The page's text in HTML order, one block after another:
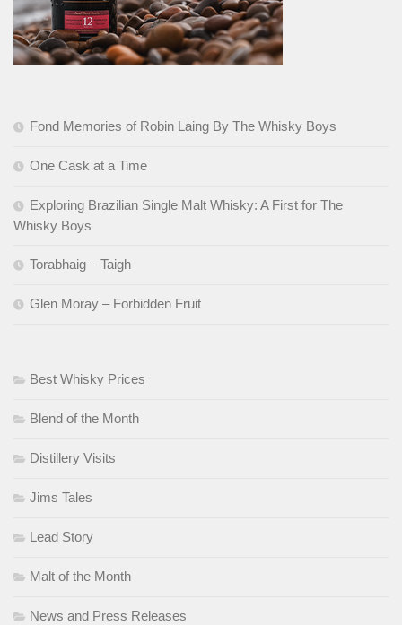
Fond Memories of Robin Laing By The Whisky Boys
One Cask at a Time
Exploring Brazilian Single Malt Whisky: A First for The
Whisky Boys
Torabhaig – Taigh
Glen Moray – Forbidden Fruit
Best Whisky Prices
Blend of the Month
Distillery Visits
Jims Tales
Lead Story
Malt of the Month
News and Press Releases